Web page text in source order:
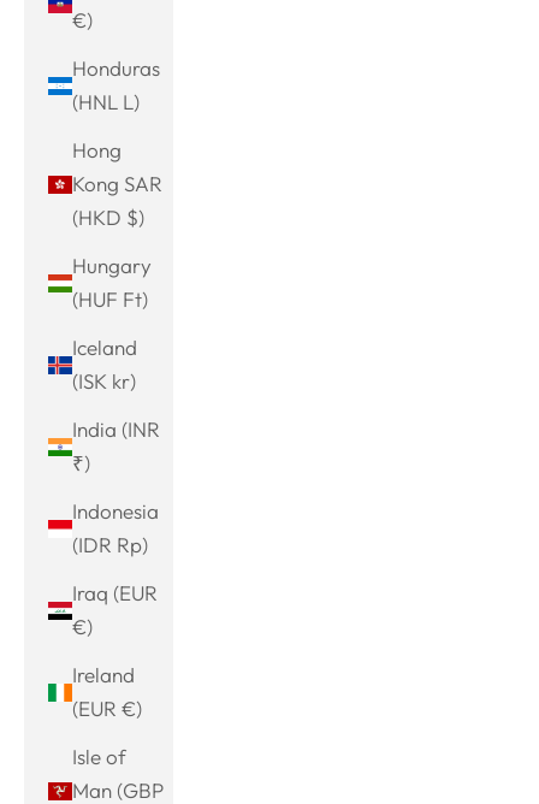
€)
Honduras
(HNL L)
Hong
Kong SAR
(HKD $)
Hungary
(HUF Ft)
Iceland
(ISK kr)
India (INR
₹)
Indonesia
(IDR Rp)
Iraq (EUR
€)
Ireland
(EUR €)
Isle of
Man (GBP